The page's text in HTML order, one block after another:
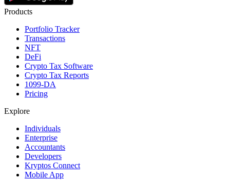
Products
Portfolio Tracker
Transactions
NFT
DeFi
Crypto Tax Software
Crypto Tax Reports
1099-DA
Pricing
Explore
Individuals
Enterprise
Accountants
Developers
Kryptos Connect
Mobile App